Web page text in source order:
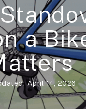
a
April 14, 2026